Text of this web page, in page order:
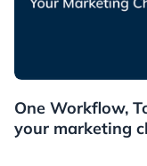
News
One Workflow,
your marketing